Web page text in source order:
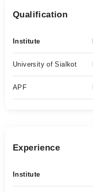
Qualification
Institute
University of Sialkot
APF
Experience
Institute